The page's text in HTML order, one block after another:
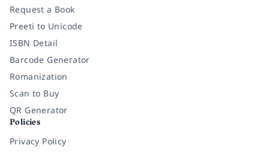
Request a Book
Preeti to Unicode
ISBN Detail
Barcode Generator
Romanization
Scan to Buy
QR Generator
Policies
Privacy Policy